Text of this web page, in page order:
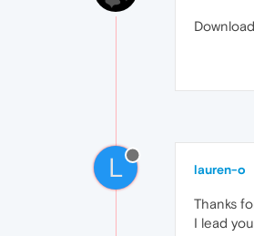
Download
L lauren-o
Thanks
I lead